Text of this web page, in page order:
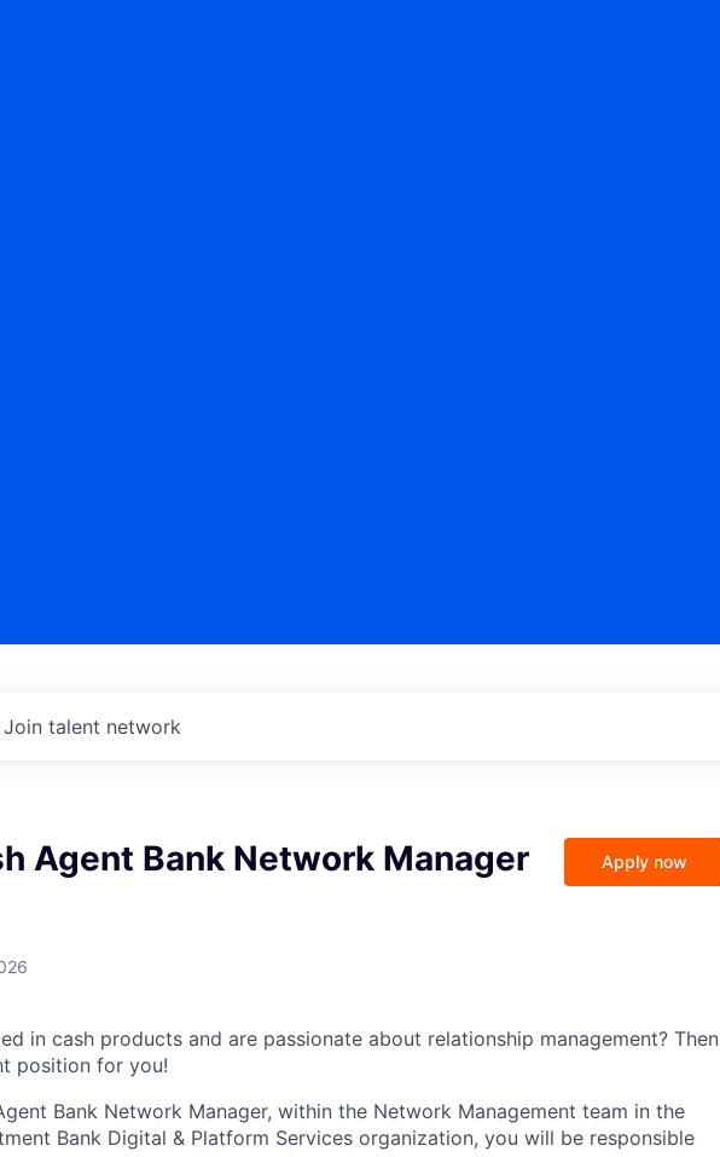
Join talent network
Agent Bank Network Manager Apply now
in cash products and are passionate about relationship management? Then
position for you!
Bank Network Manager, within the Network Management team in the
Bank Digital & Platform Services organization, you will be responsible